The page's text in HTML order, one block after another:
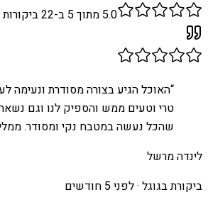
5.0 מתוך 5 ב- 22
“האוכל הגיע בצורה מסודרת ונעימה
טרי וטעים ממש והספיק לנו וגם
שהכל נעשה במטבח נקי ומסודר.
לינדה מרשל
ביקורת בגוגל ·לפני 5 חודשים